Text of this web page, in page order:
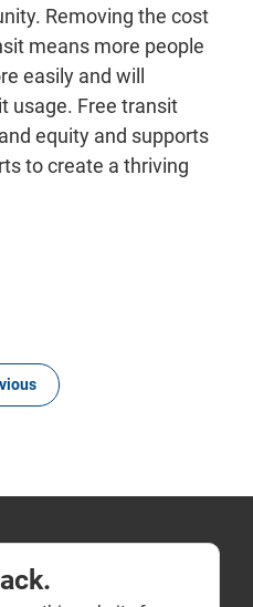
Removing the cost
means more people
easily and will
usage. Free transit
equity and supports
to create a thriving